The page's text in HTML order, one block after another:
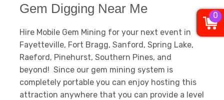
Gem Digging Near Me
Hire Mobile Gem Mining for your next event in
Fayetteville, Fort Bragg, Sanford, Spring Lake,
Raeford, Pinehurst, Southern Pines, and
beyond! Since our gem mining system is
completely portable you can enjoy hosting this
attraction anywhere that you can provide a level
0